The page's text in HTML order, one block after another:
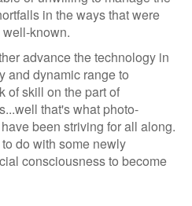
in the ways that were
known.
advance the technology in
and dynamic range to
of skill on the part of
that's what photo-
been striving for all along.
do with some newly
consciousness to become